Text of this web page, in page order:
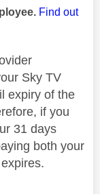
Find out
Sky TV
expiry of the
if you
31 days
both your